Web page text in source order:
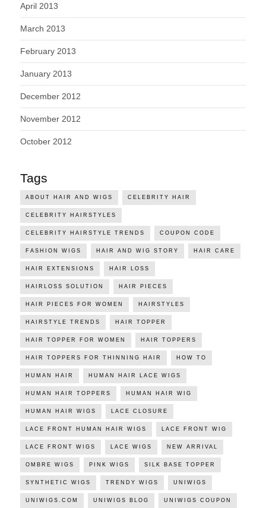
April 2013
March 2013
February 2013
January 2013
December 2012
November 2012
October 2012
Tags
ABOUT HAIR AND WIGS CELEBRITY HAIR
CELEBRITY HAIRSTYLES
CELEBRITY HAIRSTYLE TRENDS COUPON CODE
FASHION WIGS HAIR AND WIG STORY HAIR CARE
HAIR EXTENSIONS HAIR LOSS
HAIRLOSS SOLUTION HAIR PIECES
HAIR PIECES FOR WOMEN HAIRSTYLES
HAIRSTYLE TRENDS HAIR TOPPER
HAIR TOPPER FOR WOMEN HAIR TOPPERS
HAIR TOPPERS FOR THINNING HAIR HOW TO
HUMAN HAIR HUMAN HAIR LACE WIGS
HUMAN HAIR TOPPERS HUMAN HAIR WIG
HUMAN HAIR WIGS LACE CLOSURE
LACE FRONT HUMAN HAIR WIGS LACE FRONT WIG
LACE FRONT WIGS LACE WIGS NEW ARRIVAL
OMBRE WIGS PINK WIGS SILK BASE TOPPER
SYNTHETIC WIGS TRENDY WIGS UNIWIGS
UNIWIGS.COM UNIWIGS BLOG UNIWIGS COUPON